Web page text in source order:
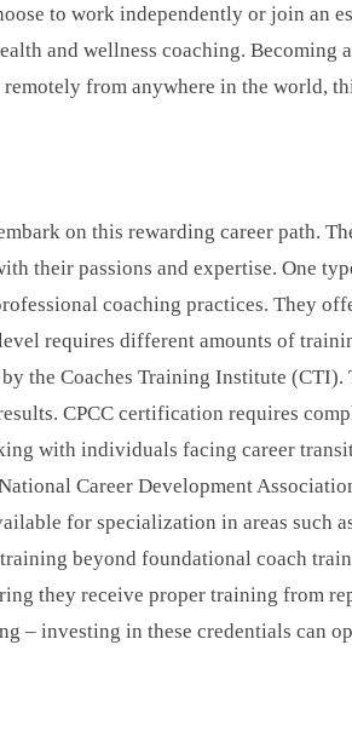
to work independently or join an
and wellness coaching.
from anywhere in the world,
on this rewarding career path.
their passions and expertise. One
coaching practices. They
requires different amounts of
the Coaches Training Institute
CPCC certification requires
with individuals facing career
Career Development
for specialization in areas such
beyond foundational coach
they receive proper training from
investing in these credentials can